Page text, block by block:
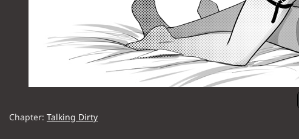
Chapter: Talking Dirty